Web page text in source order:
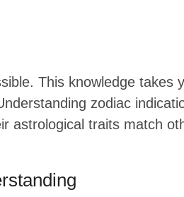
This knowledge takes
zodiac
astrological traits match